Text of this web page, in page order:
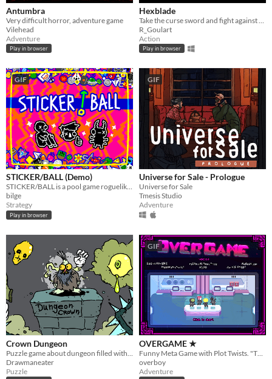
Antumbra
Very difficult horror, adventure game
Vilehead
Adventure
Play in browser
Hexblade
R_Goulart
Action
Play in browser
GIF
STICKER/BALL (Demo)
STICKER/BALL is a pool game roguelike from the future. Fire balls. Hit dice. Add stickers. Trigger crazy combos.
bilge
Strategy
Play in browser
GIF
Universe for Sale - Prologue
Universe for Sale
Tmesis Studio
Adventure
Crown Dungeon
Drawmaneater
Puzzle
GIF
OVERGAME ★
overboy
Adventure